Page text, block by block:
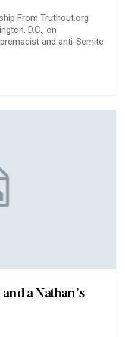
From Truthout.org
D.C., on
and anti-Semite
a Nathan’s